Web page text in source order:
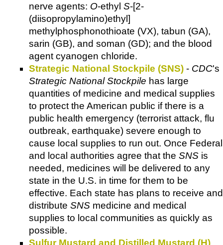
nerve agents: O-ethyl S-[2-
(diisopropylamino)ethyl]
methylphosphonothioate (VX), tabun (GA),
sarin (GB), and soman (GD); and the blood
agent cyanogen chloride.
Strategic National Stockpile (SNS) - CDC's
Strategic National Stockpile has large
quantities of medicine and medical supplies
to protect the American public if there is a
public health emergency (terrorist attack, flu
outbreak, earthquake) severe enough to
cause local supplies to run out. Once Federal
and local authorities agree that the SNS is
needed, medicines will be delivered to any
state in the U.S. in time for them to be
effective. Each state has plans to receive and
distribute SNS medicine and medical
supplies to local communities as quickly as
possible.